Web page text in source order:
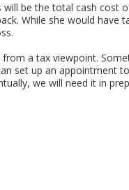
will be the total cash
While she would have
a tax viewpoint.
set up an appointment
we will need it in